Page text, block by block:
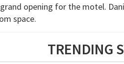
opening for the motel.
space.
TRENDING